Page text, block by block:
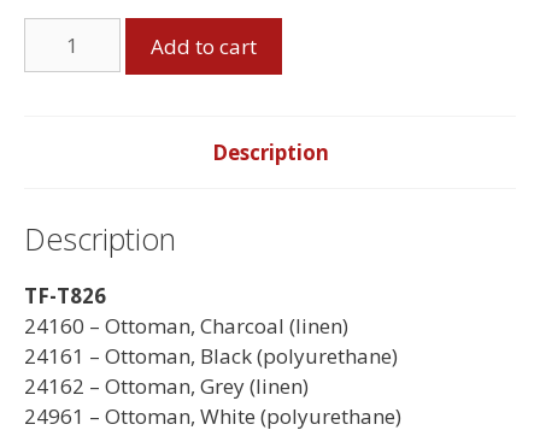
Storage
Ottoman
Add to cart
Description
Description
TF-T826
24160 – Ottoman, Charcoal (linen)
24161 – Ottoman, Black (polyurethane)
24162 – Ottoman, Grey (linen)
24961 – Ottoman, White (polyurethane)